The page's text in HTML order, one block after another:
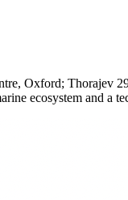
Oxford; Thorajev
ecosystem and a